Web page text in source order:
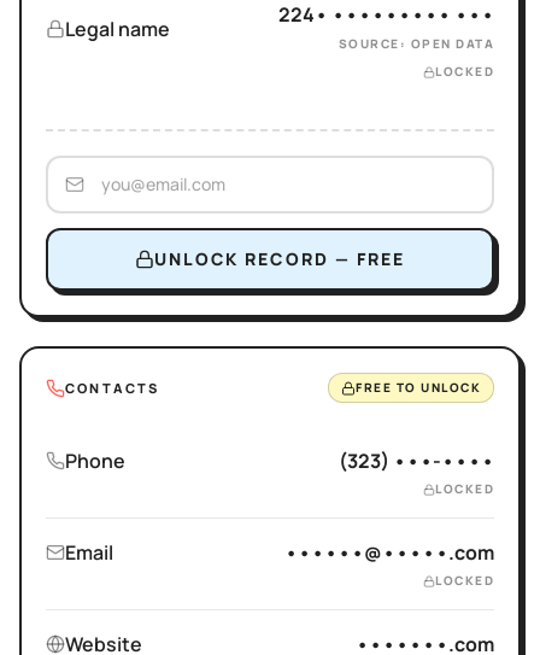
Legal name
224• ••••••••• •••
SOURCE: OPEN DATA
LOCKED
UNLOCK RECORD — FREE
CONTACTS FREE TO UNLOCK
Phone (323) •••-••••
LOCKED
Email ••••••@•••••.com
LOCKED
Website •••••••.com